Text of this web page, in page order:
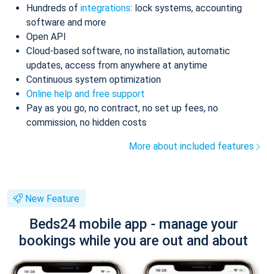
Hundreds of integrations: lock systems, accounting
software and more
Open API
Cloud-based software, no installation, automatic
updates, access from anywhere at anytime
Continuous system optimization
Online help and free support
Pay as you go, no contract, no set up fees, no
commission, no hidden costs
More about included features
New Feature
Beds24 mobile app - manage your
bookings while you are out and about